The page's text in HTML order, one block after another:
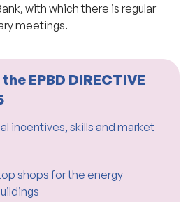
with which there is regular
meetings.
EPBD DIRECTIVE
incentives, skills and market
shops for the energy